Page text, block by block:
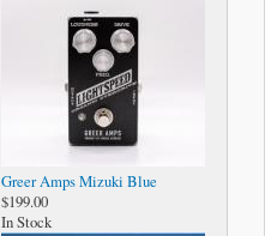
Greer Amps Mizuki Blue
$199.00
In Stock